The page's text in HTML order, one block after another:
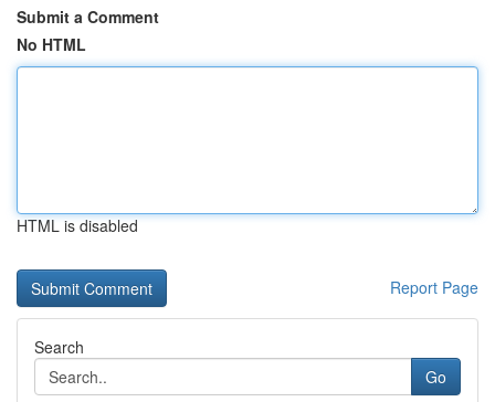
Submit a Comment
No HTML
HTML is disabled
Report Page
Search
Go